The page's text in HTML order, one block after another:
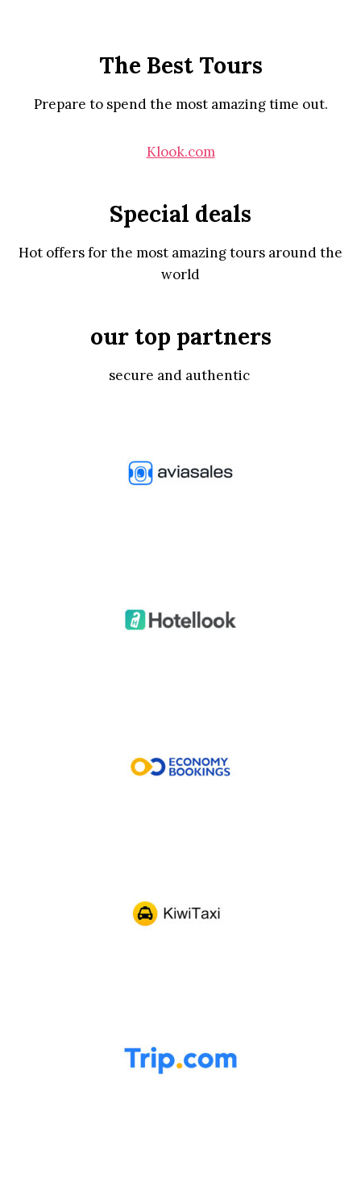
The Best Tours
Prepare to spend the most amazing time out.
Klook.com
Special deals
Hot offers for the most amazing tours around the
world
our top partners
secure and authentic